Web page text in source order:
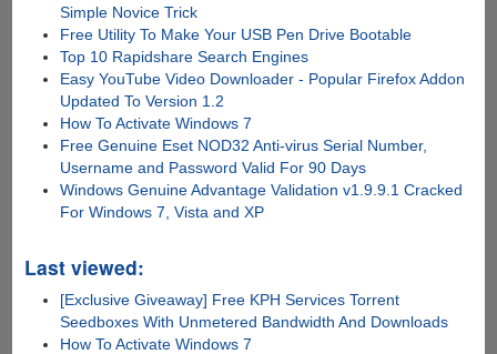
Simple Novice Trick
Free Utility To Make Your USB Pen Drive Bootable
Top 10 Rapidshare Search Engines
Easy YouTube Video Downloader - Popular Firefox Addon
Updated To Version 1.2
How To Activate Windows 7
Free Genuine Eset NOD32 Anti-virus Serial Number,
Username and Password Valid For 90 Days
Windows Genuine Advantage Validation v1.9.9.1 Cracked
For Windows 7, Vista and XP
Last viewed:
[Exclusive Giveaway] Free KPH Services Torrent
Seedboxes With Unmetered Bandwidth And Downloads
How To Activate Windows 7